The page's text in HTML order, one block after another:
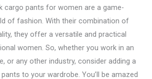
cargo pants for women are a game-
of fashion. With their combination of
they offer a versatile and practical
women. So, whether you work in an
or any other industry, consider adding a
to your wardrobe. You’ll be amazed